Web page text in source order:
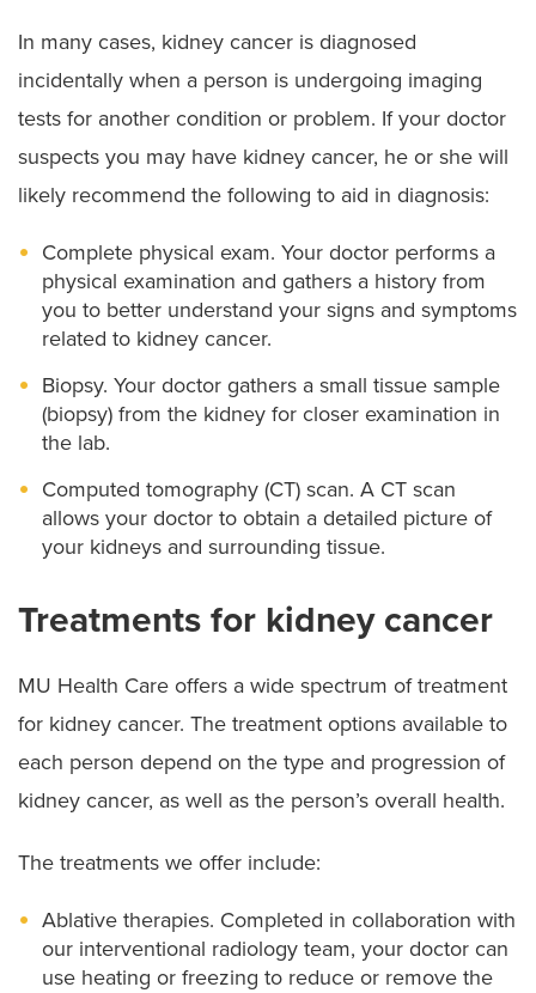
In many cases, kidney cancer is diagnosed
incidentally when a person is undergoing imaging
tests for another condition or problem. If your doctor
suspects you may have kidney cancer, he or she will
likely recommend the following to aid in diagnosis:
Complete physical exam. Your doctor performs a
physical examination and gathers a history from
you to better understand your signs and symptoms
related to kidney cancer.
Biopsy. Your doctor gathers a small tissue sample
(biopsy) from the kidney for closer examination in
the lab.
Computed tomography (CT) scan. A CT scan
allows your doctor to obtain a detailed picture of
your kidneys and surrounding tissue.
Treatments for kidney cancer
MU Health Care offers a wide spectrum of treatment
for kidney cancer. The treatment options available to
each person depend on the type and progression of
kidney cancer, as well as the person’s overall health.
The treatments we offer include:
Ablative therapies. Completed in collaboration with
our interventional radiology team, your doctor can
use heating or freezing to reduce or remove the